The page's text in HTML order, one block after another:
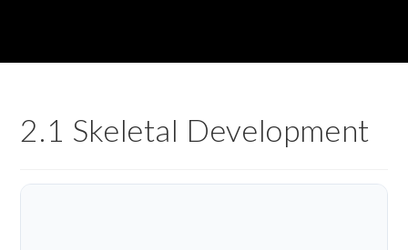
2.1 Skeletal Development